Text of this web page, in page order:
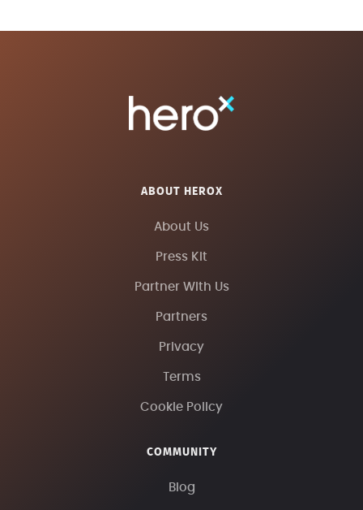
ABOUT HEROX
About Us
Press Kit
Partner With Us
Partners
Privacy
Terms
Cookie Policy
COMMUNITY
Blog